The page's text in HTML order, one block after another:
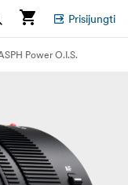
Prisijungti
Power O.I.S.